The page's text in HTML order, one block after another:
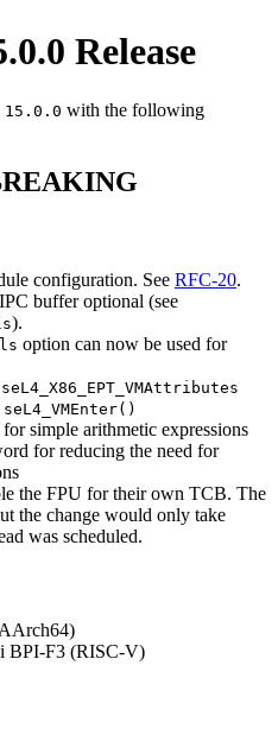
Release
15.0.0 with the following
configuration. See RFC-20.
buffer optional (see
).
option can now be used for
seL4_X86_EPT_VMAttributes
seL4_VMEnter()
simple arithmetic expressions
for reducing the need for
the FPU for their own TCB. The
the change would only take
was scheduled.
BPI-F3 (RISC-V)